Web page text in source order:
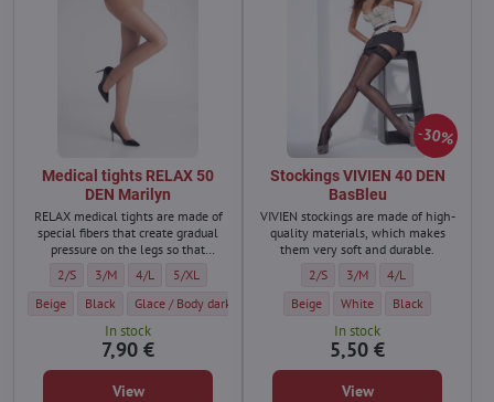
Medical tights RELAX 50
DEN Marilyn
RELAX medical tights are made of
special fibers that create gradual
pressure on the legs so that
legs do not swell.
Medical tights RELAX 50 DEN Marilyn - Size:
2/S Medical tights RELAX 50 DEN Marilyn - Size:
3/M Medical tights RELAX 50 DEN Marilyn - Size:
4/L Medical tights RELAX 50 DEN Marilyn - Size:
5/XL
Medical tights RELAX 50 DEN Marilyn - Color:
Beige Medical tights RELAX 50 DEN Marilyn - Color:
Black Medical tights RELAX 50 DEN Marilyn - Color:
Glace / Body dark Medical tights RELAX 50 DEN Marilyn -
Medical tights RELAX 50 DEN
Grigio Medical tights RELAX
Daino / dark beige
In stock
7,90 €
View
30%
Stockings VIVIEN 40 DEN
BasBleu
VIVIEN stockings are made of high-
quality materials, which makes
them very soft and durable.
Stockings VIVIEN 40 DEN
2/S Stockings VIVIEN 40 DEN
3/M Stockings VIVIEN
4/L
Stockings VIVIEN 40 DEN BasBleu -
Beige Stockings VIVIEN 40 DEN
White Stockings VIVIEN
Black
In stock
5,50 €
View